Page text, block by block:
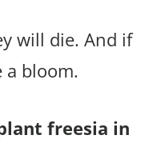
will die. And if
a bloom.
freesia in